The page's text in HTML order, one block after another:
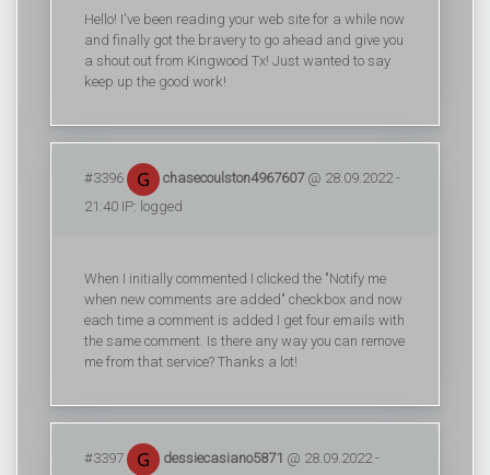
Hello! I've been reading your web site for a while now
and finally got the bravery to go ahead and give you
a shout out from Kingwood Tx! Just wanted to say
keep up the good work!
#3396 chasecoulston4967607@ 28.09.2022 -
21:40 IP: logged
When I initially commented I clicked the "Notify me
when new comments are added" checkbox and now
each time a comment is added I get four emails with
the same comment. Is there any way you can remove
me from that service? Thanks a lot!
#3397 dessiecasiano5871 @ 28.09.2022 -